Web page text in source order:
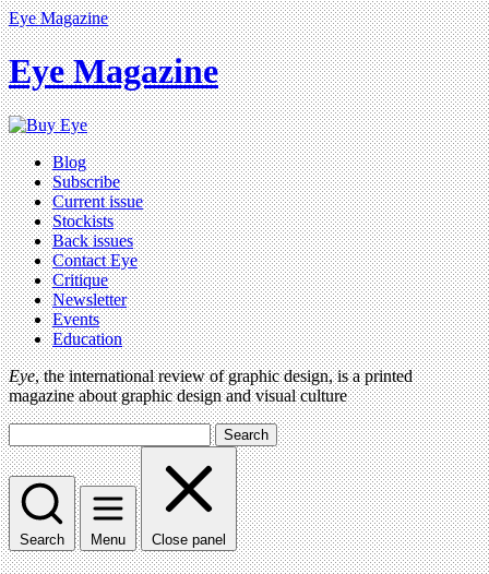
Eye Magazine
Eye Magazine
Blog
Subscribe
Current issue
Stockists
Back issues
Contact Eye
Critique
Newsletter
Events
Education
Eye, the international review of graphic design, is a printed
magazine about graphic design and visual culture
Search
Search Menu Close panel